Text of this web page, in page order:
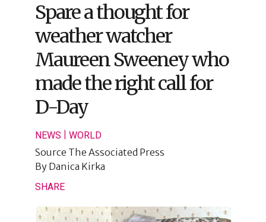
Spare a thought for
weather watcher
Maureen Sweeney who
made the right call for
D-Day
NEWS WORLD
Source The Associated Press
By Danica Kirka
SHARE